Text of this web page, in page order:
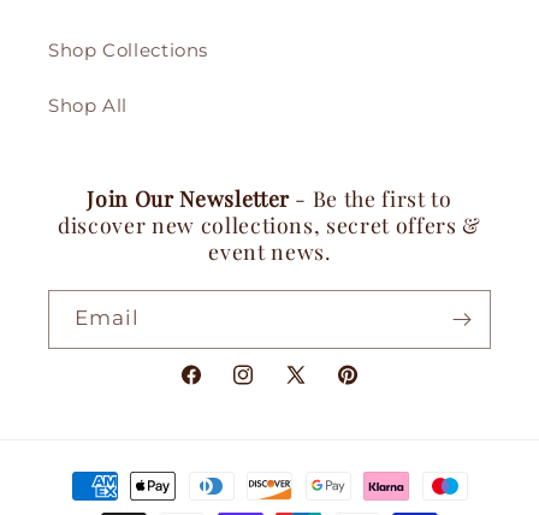
Shop Collections
Shop All
Join Our Newsletter- Be the first to
discover new collections, secret offers &
event news.
Email
FacebookInstagram
X
Pinterest
Payment
methods